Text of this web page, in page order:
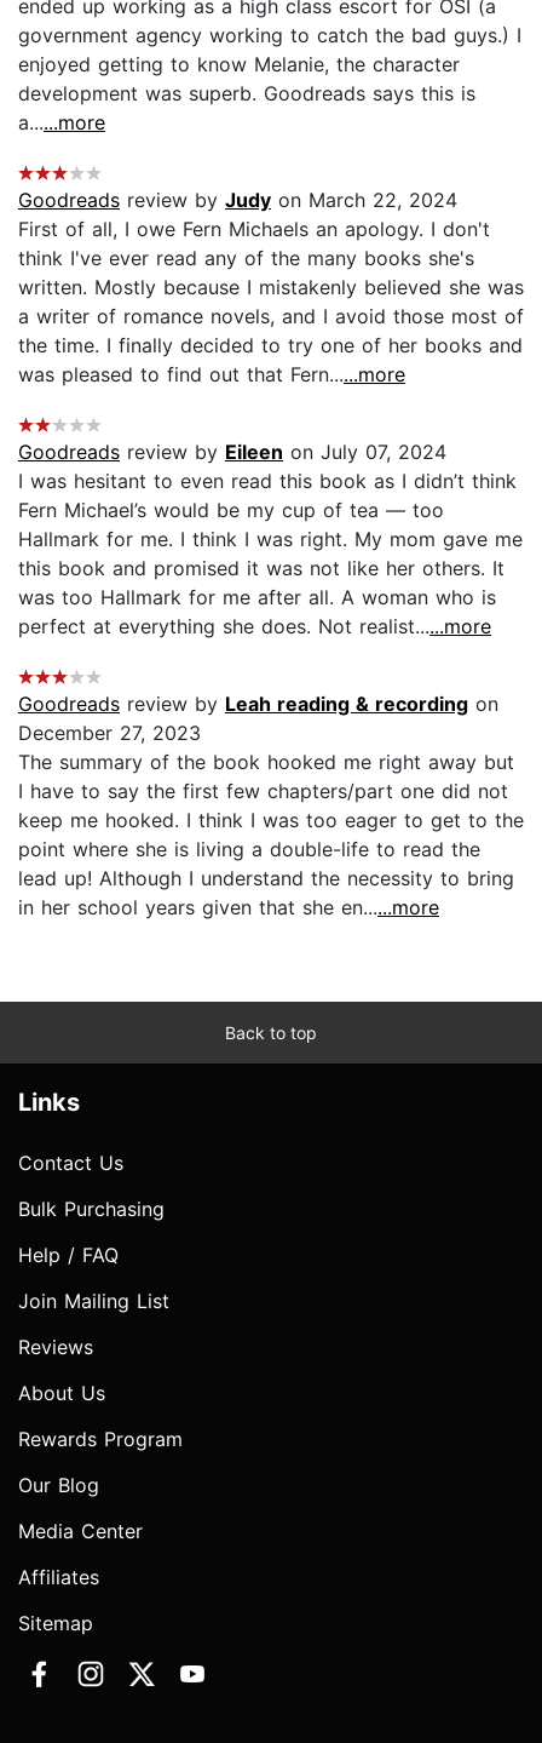
ended up working as a high class escort for OSI (a
government agency working to catch the bad guys.) I
enjoyed getting to know Melanie, the character
development was superb. Goodreads says this is
a......more
Goodreads review by Judy on March 22, 2024
First of all, I owe Fern Michaels an apology. I don't
think I've ever read any of the many books she's
written. Mostly because I mistakenly believed she was
a writer of romance novels, and I avoid those most of
the time. I finally decided to try one of her books and
was pleased to find out that Fern......more
Goodreads review by Eileen on July 07, 2024
I was hesitant to even read this book as I didn’t think
Fern Michael’s would be my cup of tea — too
Hallmark for me. I think I was right. My mom gave me
this book and promised it was not like her others. It
was too Hallmark for me after all. A woman who is
perfect at everything she does. Not realist......more
Goodreads review by Leah reading & recording on
December 27, 2023
The summary of the book hooked me right away but
I have to say the first few chapters/part one did not
keep me hooked. I think I was too eager to get to the
point where she is living a double-life to read the
lead up! Although I understand the necessity to bring
in her school years given that she en......more
Back to top
Links
Contact Us
Bulk Purchasing
Help / FAQ
Join Mailing List
Reviews
About Us
Rewards Program
Our Blog
Media Center
Affiliates
Sitemap